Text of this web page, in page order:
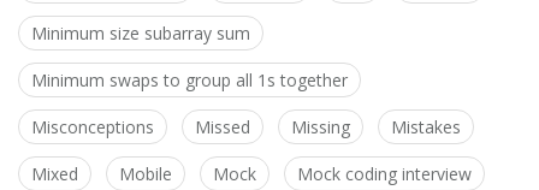
Minimum size subarray sum
Minimum swaps to group all 1s together
Misconceptions Missed Missing Mistakes
Mixed Mobile Mock Mock coding interview